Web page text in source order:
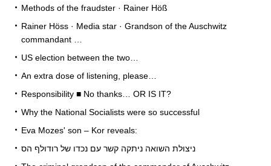
Methods of the fraudster · Rainer Höß
Rainer Höss · Media star · Grandson of the Auschwitz
commandant …
US election between the two…
An extra dose of listening, please…
Responsibility ■ No thanks… OR IS IT?
Why the National Socialists were so successful
Eva Mozes' son – Kor reveals:
ניצולת השואה ניתקה קשר עם נכדו של רודולף הס